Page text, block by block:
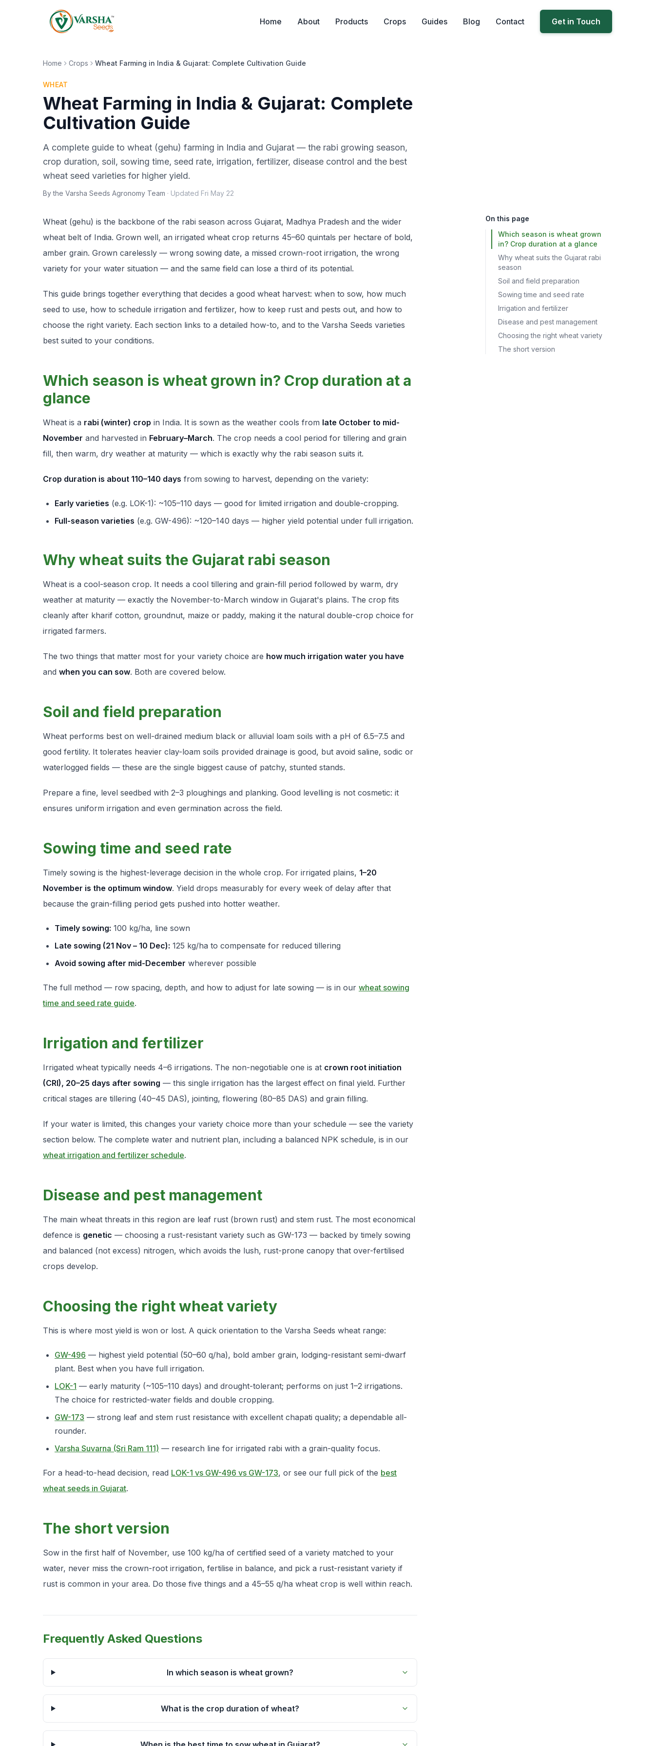
Home About Products Crops Guides Blog Contact Get in Touch
Home Crops Wheat Farming in India & Gujarat: Complete Cultivation Guide
WHEAT
Wheat Farming in India & Gujarat: Complete
Cultivation Guide
A complete guide to wheat (gehu) farming in India and Gujarat — the rabi growing season,
crop duration, soil, sowing time, seed rate, irrigation, fertilizer, disease control and the best
wheat seed varieties for higher yield.
By the Varsha Seeds Agronomy Team · Updated Fri May 22
Wheat (gehu) is the backbone of the rabi season across Gujarat, Madhya Pradesh and the wider
wheat belt of India. Grown well, an irrigated wheat crop returns 45–60 quintals per hectare of bold,
amber grain. Grown carelessly — wrong sowing date, a missed crown-root irrigation, the wrong
variety for your water situation — and the same field can lose a third of its potential.
This guide brings together everything that decides a good wheat harvest: when to sow, how much
seed to use, how to schedule irrigation and fertilizer, how to keep rust and pests out, and how to
choose the right variety. Each section links to a detailed how-to, and to the Varsha Seeds varieties
best suited to your conditions.
Which season is wheat grown in? Crop duration at a
glance
Wheat is a rabi (winter) crop in India. It is sown as the weather cools from late October to mid-
November and harvested in February–March. The crop needs a cool period for tillering and grain
fill, then warm, dry weather at maturity — which is exactly why the rabi season suits it.
Crop duration is about 110–140 days from sowing to harvest, depending on the variety:
Early varieties (e.g. LOK-1): ~105–110 days — good for limited irrigation and double-cropping.
Full-season varieties (e.g. GW-496): ~120–140 days — higher yield potential under full irrigation.
Why wheat suits the Gujarat rabi season
Wheat is a cool-season crop. It needs a cool tillering and grain-fill period followed by warm, dry
weather at maturity — exactly the November-to-March window in Gujarat's plains. The crop fits
cleanly after kharif cotton, groundnut, maize or paddy, making it the natural double-crop choice for
irrigated farmers.
The two things that matter most for your variety choice are how much irrigation water you have
and when you can sow. Both are covered below.
Soil and field preparation
Wheat performs best on well-drained medium black or alluvial loam soils with a pH of 6.5–7.5 and
good fertility. It tolerates heavier clay-loam soils provided drainage is good, but avoid saline, sodic or
waterlogged fields — these are the single biggest cause of patchy, stunted stands.
Prepare a fine, level seedbed with 2–3 ploughings and planking. Good levelling is not cosmetic: it
ensures uniform irrigation and even germination across the field.
Sowing time and seed rate
Timely sowing is the highest-leverage decision in the whole crop. For irrigated plains, 1–20
November is the optimum window. Yield drops measurably for every week of delay after that
because the grain-filling period gets pushed into hotter weather.
Timely sowing: 100 kg/ha, line sown
Late sowing (21 Nov – 10 Dec): 125 kg/ha to compensate for reduced tillering
Avoid sowing after mid-December wherever possible
The full method — row spacing, depth, and how to adjust for late sowing — is in our wheat sowing
time and seed rate guide.
Irrigation and fertilizer
Irrigated wheat typically needs 4–6 irrigations. The non-negotiable one is at crown root initiation
(CRI), 20–25 days after sowing — this single irrigation has the largest effect on final yield. Further
critical stages are tillering (40–45 DAS), jointing, flowering (80–85 DAS) and grain filling.
If your water is limited, this changes your variety choice more than your schedule — see the variety
section below. The complete water and nutrient plan, including a balanced NPK schedule, is in our
wheat irrigation and fertilizer schedule.
Disease and pest management
The main wheat threats in this region are leaf rust (brown rust) and stem rust. The most economical
defence is genetic — choosing a rust-resistant variety such as GW-173 — backed by timely sowing
and balanced (not excess) nitrogen, which avoids the lush, rust-prone canopy that over-fertilised
crops develop.
Choosing the right wheat variety
This is where most yield is won or lost. A quick orientation to the Varsha Seeds wheat range:
GW-496 — highest yield potential (50–60 q/ha), bold amber grain, lodging-resistant semi-dwarf
plant. Best when you have full irrigation.
LOK-1 — early maturity (~105–110 days) and drought-tolerant; performs on just 1–2 irrigations.
The choice for restricted-water fields and double cropping.
GW-173 — strong leaf and stem rust resistance with excellent chapati quality; a dependable all-
rounder.
Varsha Suvarna (Sri Ram 111) — research line for irrigated rabi with a grain-quality focus.
For a head-to-head decision, read LOK-1 vs GW-496 vs GW-173, or see our full pick of the best
wheat seeds in Gujarat.
The short version
Sow in the first half of November, use 100 kg/ha of certified seed of a variety matched to your
water, never miss the crown-root irrigation, fertilise in balance, and pick a rust-resistant variety if
rust is common in your area. Do those five things and a 45–55 q/ha wheat crop is well within reach.
Frequently Asked Questions
In which season is wheat grown?
What is the crop duration of wheat?
On this page
Which season is wheat grown
in? Crop duration at a glance
Why wheat suits the Gujarat rabi
season
Soil and field preparation
Sowing time and seed rate
Irrigation and fertilizer
Disease and pest management
Choosing the right wheat variety
The short version